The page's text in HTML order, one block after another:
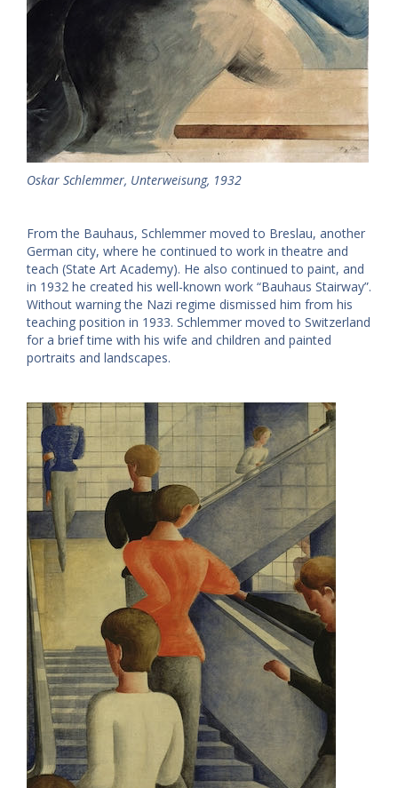
Oskar Schlemmer, Unterweisung, 1932
From the Bauhaus, Schlemmer moved to Breslau, another
German city, where he continued to work in theatre and
teach (State Art Academy). He also continued to paint, and
in 1932 he created his well-known work “Bauhaus Stairway”.
Without warning the Nazi regime dismissed him from his
teaching position in 1933. Schlemmer moved to Switzerland
for a brief time with his wife and children and painted
portraits and landscapes.